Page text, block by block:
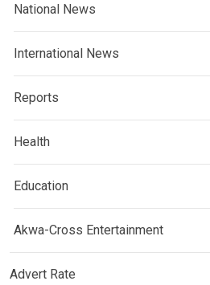
National News
International News
Reports
Health
Education
Akwa-Cross Entertainment
Advert Rate